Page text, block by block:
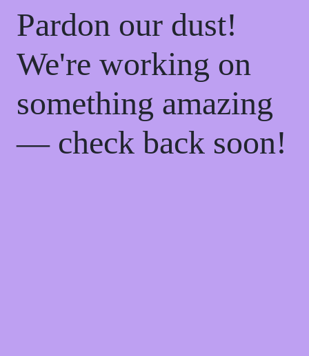
Pardon our dust!
We're working on
something amazing
— check back soon!